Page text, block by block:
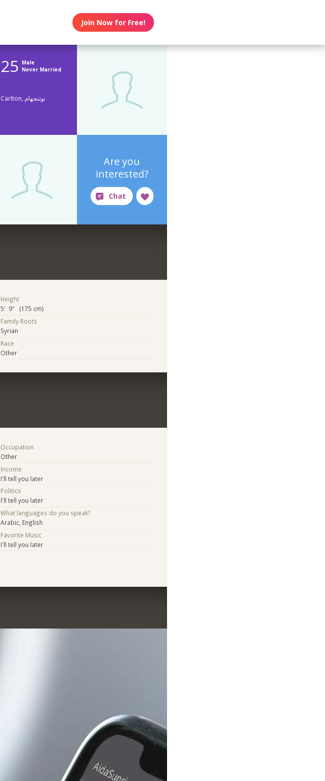
Join Now for Free!
25 Male
Never Married
Carlton, نوتنجهام
Are you
interested?
Height
5' 9" (175 cm)
Family Roots
Syrian
Race
Other
Occupation
Other
Income
I'll tell you later
Politics
I'll tell you later
What languages do you speak?
Arabic, English
Favorite Music
I'll tell you later